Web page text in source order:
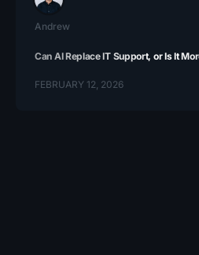
Andrew
Can AI Replace IT Support, or Is It
FEBRUARY 12, 2026